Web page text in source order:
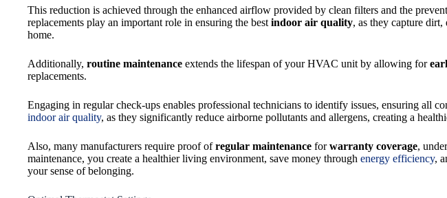
This reduction is achieved through the enhanced airflow provided by clean filters and the
replacements play an important role in ensuring the best indoor air quality, as they capture
home.
Additionally, routine maintenance extends the lifespan of your HVAC unit by allowing for
replacements.
Engaging in regular check-ups enables professional technicians to identify issues, ensuring all
indoor air quality, as they significantly reduce airborne pollutants and allergens, creating a
Also, many manufacturers require proof ofregular maintenance forwarranty coverage,
maintenance, you create a healthier living environment, save money through energy efficiency,
your sense of belonging.